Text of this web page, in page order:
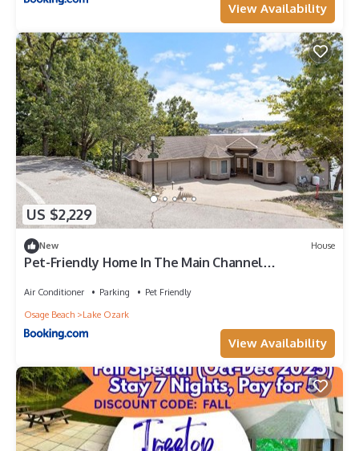
View Availability
US $2,229
New House
Pet-Friendly Home In The Main Channel
Air Conditioner Parking
Pet Friendly
Osage Beach
Lake Ozark
View Availability